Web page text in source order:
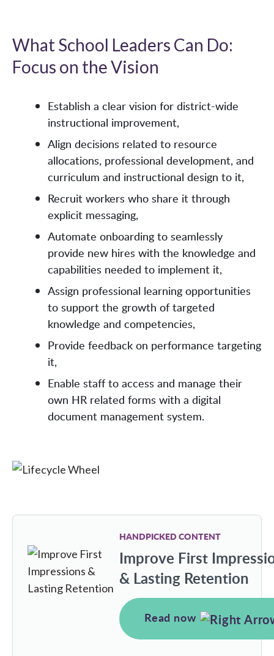
What School Leaders Can Do:
Focus on the Vision
Establish a clear vision for district-wide
instructional improvement,
Align decisions related to resource
allocations, professional development, and
curriculum and instructional design to it,
Recruit workers who share it through
explicit messaging,
Automate onboarding to seamlessly
provide new hires with the knowledge and
capabilities needed to implement it,
Assign professional learning opportunities
to support the growth of targeted
knowledge and competencies,
Provide feedback on performance targeting
it,
Enable staff to access and manage their
own HR related forms with a digital
document management system.
HANDPICKED CONTENT
Improve First
& Lasting Retention
Read now